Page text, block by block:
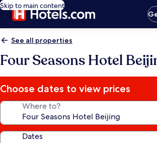
Skip to main content
See all properties
Four Seasons Hotel
Choose dates to view prices
Where to?
Dates